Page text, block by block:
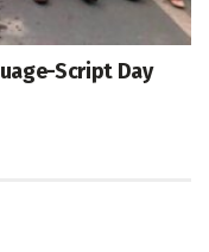
Script Day